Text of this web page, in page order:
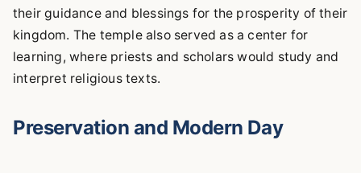
their guidance and blessings for the prosperity of their
kingdom. The temple also served as a center for
learning, where priests and scholars would study and
interpret religious texts.
Preservation and Modern Day